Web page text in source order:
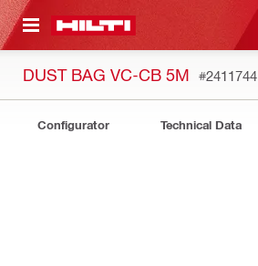
CONTENT
DUST BAG VC-CB 5M #2411744
Configurator Technical Data